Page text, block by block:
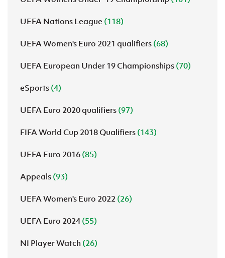
UEFA Nations League (118)
UEFA Women's Euro 2021 qualifiers (68)
UEFA European Under 19 Championships (70)
eSports (4)
UEFA Euro 2020 qualifiers (97)
FIFA World Cup 2018 Qualifiers (143)
UEFA Euro 2016 (85)
Appeals (93)
UEFA Women's Euro 2022 (26)
UEFA Euro 2024 (55)
NI Player Watch (26)